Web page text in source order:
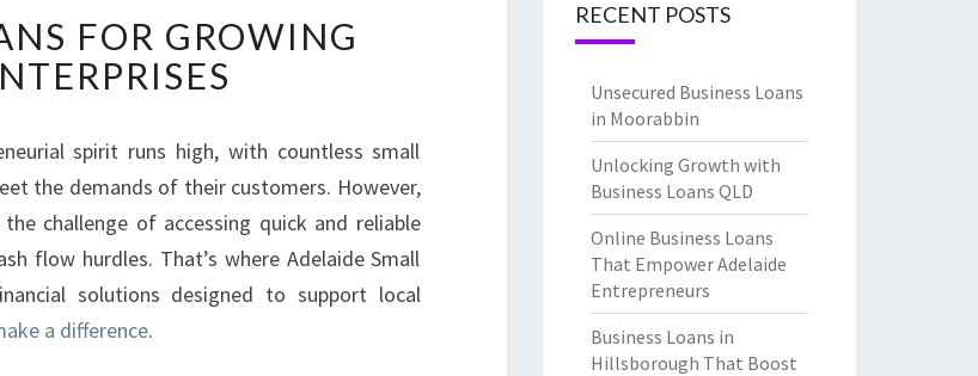
A
S
T
U
S
I
S
S
FOR GROWING
spirit runs high, with countless small
the demands of their customers. However,
challenge of accessing quick and reliable
flow hurdles. That’s where Adelaide Small
solutions designed to support local
a difference.
RECENT POSTS
Unsecured Business Loans
in Moorabbin
Unlocking Growth with
Business Loans QLD
Online Business Loans
That Empower Adelaide
Entrepreneurs
Business Loans in
Hillsborough That Boost